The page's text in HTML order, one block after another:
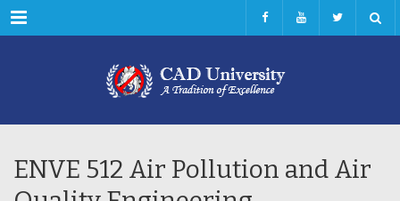
Menu
ENVE 512 Air Pollution and Air